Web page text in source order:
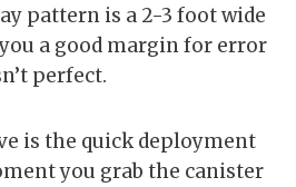
pattern is a 2-3 foot wide
a good margin for error
perfect.
is the quick deployment
you grab the canister